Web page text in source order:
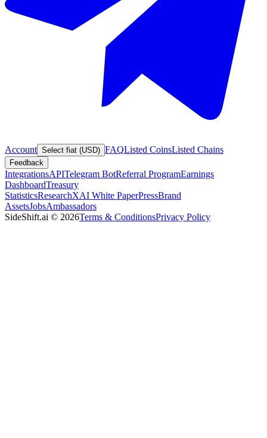
Account Select fiat (USD) FAQListed CoinsListed Chains
Feedback
IntegrationsAPITelegram BotReferral ProgramEarnings
DashboardTreasury
StatisticsResearchXAI White PaperPressBrand
AssetsJobsAmbassadors
SideShift.ai © 2026Terms & ConditionsPrivacy Policy